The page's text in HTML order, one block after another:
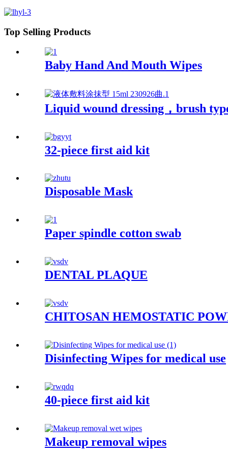
Top Selling Products
Baby Hand And Mouth Wipes
Liquid wound dressing，brush
32-piece first aid kit
Disposable Mask
Paper spindle cotton swab
DENTAL PLAQUE
CHITOSAN HEMOSTATIC
Disinfecting Wipes for medical use
40-piece first aid kit
Makeup removal wipes